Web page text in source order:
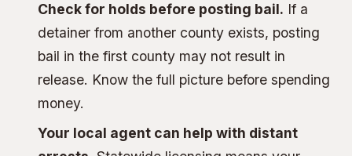
Check for holds before posting bail. If a
detainer from another county exists, posting
bail in the first county may not result in
release. Know the full picture before spending
money.
Your local agent can help with distant